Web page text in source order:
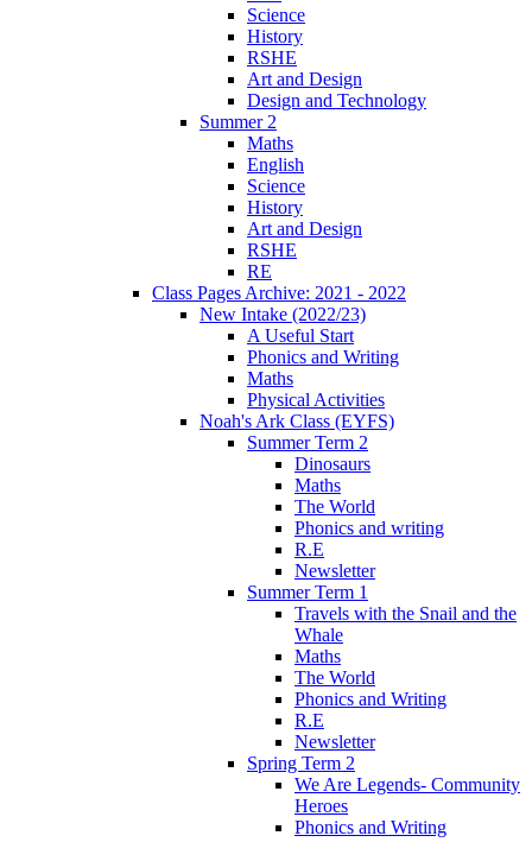
Science
History
RSHE
Art and Design
Design and Technology
Summer 2
Maths
English
Science
History
Art and Design
RSHE
RE
Class Pages Archive: 2021 - 2022
New Intake (2022/23)
A Useful Start
Phonics and Writing
Maths
Physical Activities
Noah's Ark Class (EYFS)
Summer Term 2
Dinosaurs
Maths
The World
Phonics and writing
R.E
Newsletter
Summer Term 1
Travels with the Snail and the
Whale
Maths
The World
Phonics and Writing
R.E
Newsletter
Spring Term 2
We Are Legends- Community
Heroes
Phonics and Writing